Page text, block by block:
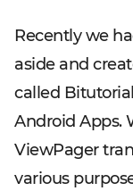
Recently we
aside and
called
Android Apps.
ViewPager
various